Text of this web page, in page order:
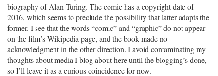
biography of Alan Turing. The comic has a copyright date of
2016, which seems to preclude the possibility that latter adapts the
former. I see that the words “comic” and “graphic” do not appear
on the film’s Wikipedia page, and the book made no
acknowledgment in the other direction. I avoid contaminating my
thoughts about media I blog about here until the blogging’s done,
so I’ll leave it as a curious coincidence for now.